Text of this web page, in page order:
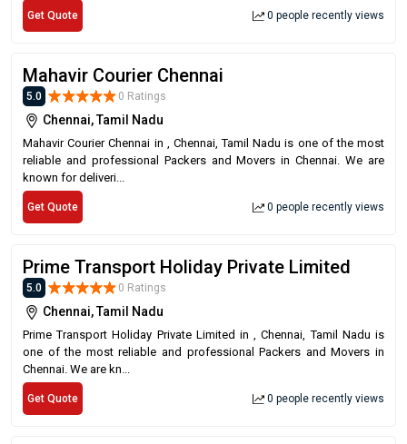
Get Quote 0 people recently views
Mahavir Courier Chennai
5.0 0 Ratings
Chennai, Tamil Nadu
Mahavir Courier Chennai in , Chennai, Tamil Nadu is one of the most
reliable and professional Packers and Movers in Chennai. We are
known for deliveri...
Get Quote 0 people recently views
Prime Transport Holiday Private Limited
5.0 0 Ratings
Chennai, Tamil Nadu
Prime Transport Holiday Private Limited in , Chennai, Tamil Nadu is
one of the most reliable and professional Packers and Movers in
Chennai. We are kn...
Get Quote 0 people recently views